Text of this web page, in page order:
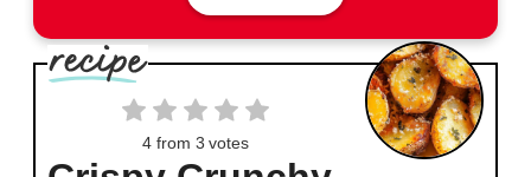
4 from 3 votes